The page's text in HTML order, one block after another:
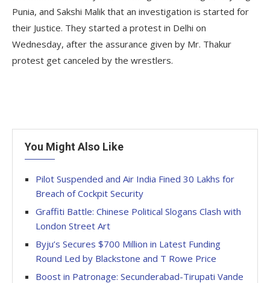
Punia, and Sakshi Malik that an investigation is started for
their Justice. They started a protest in Delhi on
Wednesday, after the assurance given by Mr. Thakur
protest get canceled by the wrestlers.
You Might Also Like
Pilot Suspended and Air India Fined 30 Lakhs for
Breach of Cockpit Security
Graffiti Battle: Chinese Political Slogans Clash with
London Street Art
Byju’s Secures $700 Million in Latest Funding
Round Led by Blackstone and T Rowe Price
Boost in Patronage: Secunderabad-Tirupati Vande